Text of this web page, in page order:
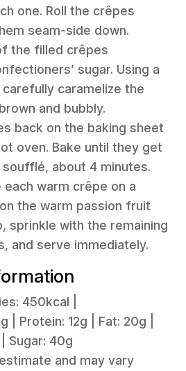
one. Roll the crêpes
seam-side down.
the filled crêpes
sugar. Using a
caramelize the
and bubbly.
back on the baking sheet
oven. Bake until they get
about 4 minutes.
each warm crêpe on a
the warm passion fruit
sprinkle with the remaining
and serve immediately.
450kcal |
| Protein: 12g | Fat: 20g |
Sugar: 40g
and may vary